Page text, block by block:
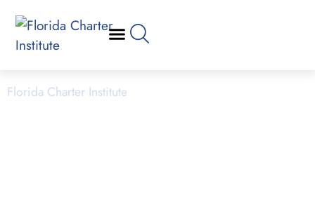
Florida Charter Institute